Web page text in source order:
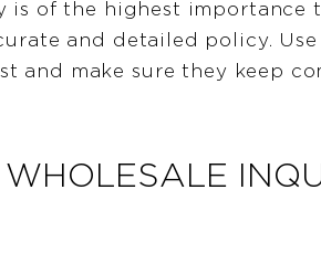
is of the highest importance
and detailed policy.
and make sure they keep
WHOLESALE